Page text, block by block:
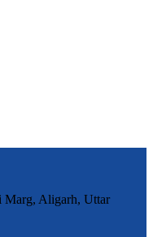
Aligarh, Uttar